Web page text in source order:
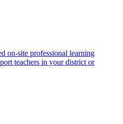
on-site professional learning
teachers in your district or